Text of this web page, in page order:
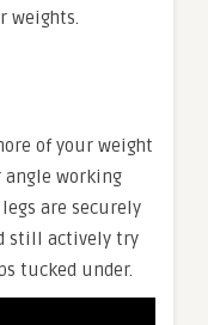
weights.
of your weight
angle working
are securely
still actively try
tucked under.